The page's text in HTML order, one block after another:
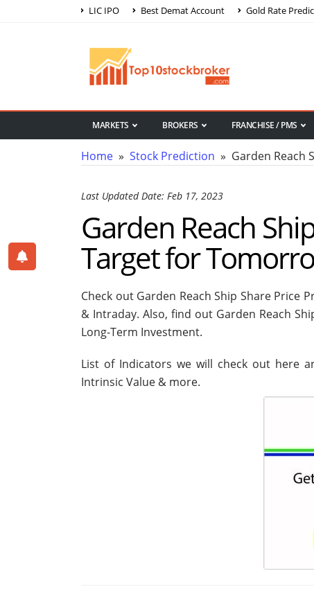
LIC IPO Best Demat Account Gold Rate
MARKETS BROKERS FRANCHISE / PMS
Home » Stock Prediction » Garden Reach
Last Updated Date: Feb 17, 2023
Garden Reach
Target for
Check out Garden Reach Ship Share Price
& Intraday. Also, find out Garden Reach
Long-Term Investment.
List of Indicators we will check out here
Intrinsic Value & more.